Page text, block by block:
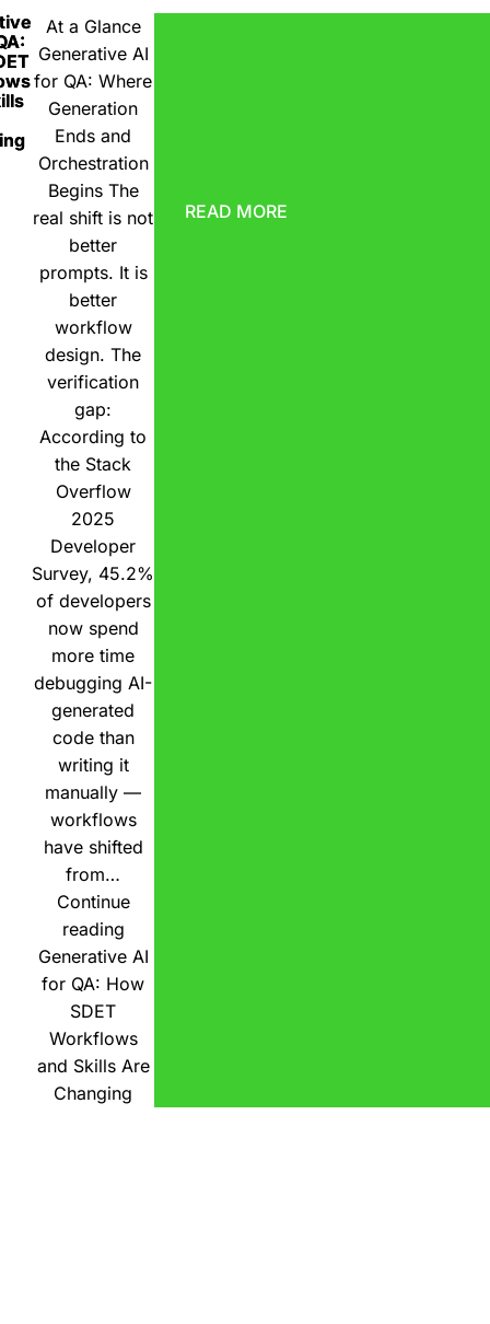
At a Glance
Generative AI
for QA: Where
Generation
Ends and
Orchestration
Begins The
real shift is not
better
prompts. It is
better
workflow
design. The
verification
gap:
According to
the Stack
Overflow
2025
Developer
Survey, 45.2%
of developers
now spend
more time
debugging AI-
generated
code than
writing it
manually —
workflows
have shifted
from…
Continue
reading
Generative AI
for QA: How
SDET
Workflows
and Skills Are
Changing
READ MORE